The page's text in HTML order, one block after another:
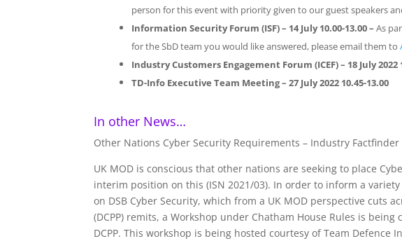
person for this event with priority given to our guest speakers
Information Security Forum (ISF) – 14 July 10.00-13.00–As
for the SbD team you would like answered, please email them to
Industry Customers Engagement Forum (ICEF)– 18 July 2022
TD-Info Executive Team Meeting– 27 July 2022 10.45-13.00
In other News…
Other Nations Cyber Security Requirements – Industry Factfinder
UK MOD is conscious that other nations are seeking to place
interim position on this (ISN 2021/03). In order to inform a
on DSB Cyber Security, which from a UK MOD perspective cuts
(DCPP) remits, a Workshop under Chatham House Rules is
DCPP. This workshop is being hosted courtesy of Team